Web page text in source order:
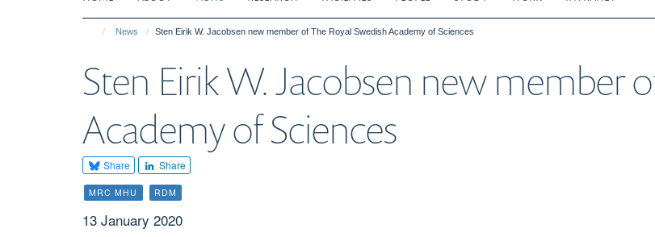
News Sten Eirik W. Jacobsen new member of The Royal Swedish Academy of Sciences
Sten Eirik W. Jacobsen new member
Academy of Sciences
Share Share
MRC MHU RDM
13 January 2020